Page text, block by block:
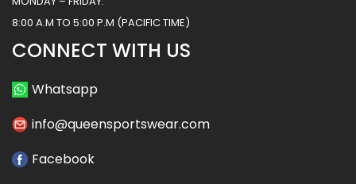
8:00 A.M TO 5:00 P.M (PACIFIC TIME)
CONNECT WITH US
Whatsapp
info@queensportswear.com
Facebook